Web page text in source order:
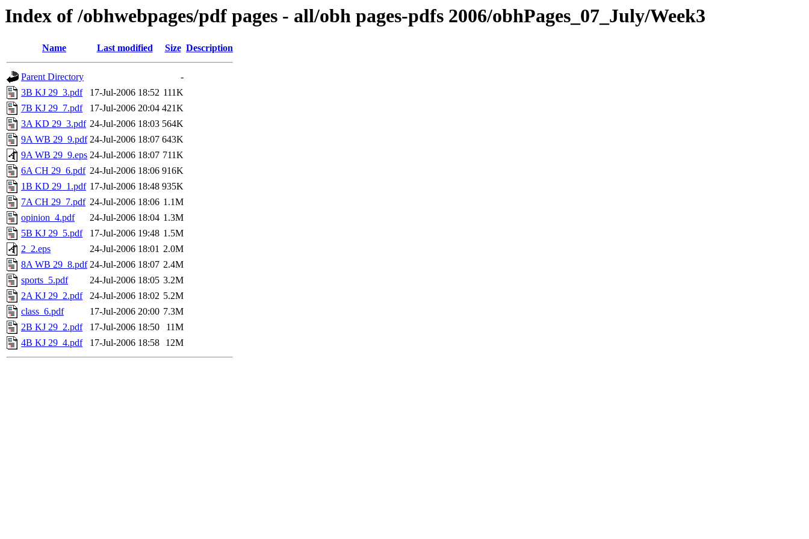
Index of /obhwebpages/pdf pages - all/obh pages-pdfs 2006/obhPages_07_July/Week3
Name Last modified Size Description
Parent Directory
-
3B KJ 29_3.pdf
17-Jul-2006 18:52 111K
7B KJ 29_7.pdf
17-Jul-2006 20:04 421K
3A KD 29_3.pdf 24-Jul-2006 18:03 564K
9A WB 29_9.pdf 24-Jul-2006 18:07 643K
9A WB 29_9.eps 24-Jul-2006 18:07 711K
6A CH 29_6.pdf 24-Jul-2006 18:06 916K
1B KD 29_1.pdf 17-Jul-2006 18:48 935K
7A CH 29_7.pdf 24-Jul-2006 18:06 1.1M
opinion_4.pdf
24-Jul-2006 18:04 1.3M
5B KJ 29_5.pdf
17-Jul-2006 19:48 1.5M
2_2.eps
24-Jul-2006 18:01 2.0M
8A WB 29_8.pdf 24-Jul-2006 18:07 2.4M
sports_5.pdf
24-Jul-2006 18:05 3.2M
2A KJ 29_2.pdf
24-Jul-2006 18:02 5.2M
class_6.pdf
17-Jul-2006 20:00 7.3M
2B KJ 29_2.pdf
17-Jul-2006 18:50
11M
4B KJ 29_4.pdf
17-Jul-2006 18:58 12M